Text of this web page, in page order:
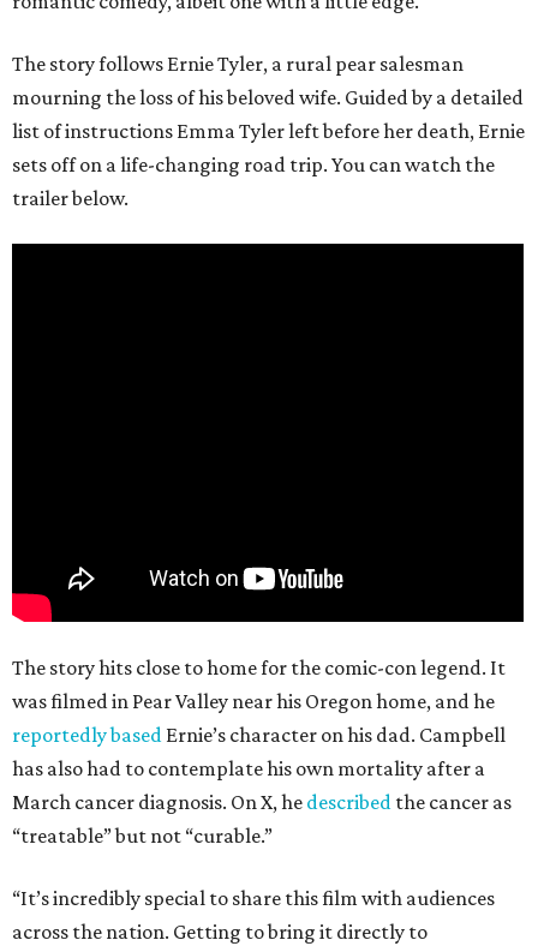
The story follows Ernie Tyler, a rural pear salesman
mourning the loss of his beloved wife. Guided by a detailed
list of instructions Emma Tyler left before her death, Ernie
sets off on a life-changing road trip. You can watch the
trailer below.
The story hits close to home for the comic-con legend. It
was filmed in Pear Valley near his Oregon home, and he
reportedly based Ernie’s character on his dad. Campbell
has also had to contemplate his own mortality after a
March cancer diagnosis. On X, he described the cancer as
“treatable” but not “curable.”
“It’s incredibly special to share this film with audiences
across the nation. Getting to bring it directly to